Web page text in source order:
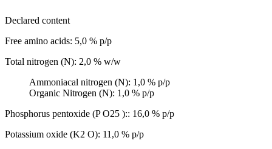
Declared content
Free amino acids: 5,0 % p/p
Total nitrogen (N): 2,0 % w/w
Ammoniacal nitrogen (N): 1,0 % p/p
Organic Nitrogen (N): 1,0 % p/p
Phosphorus pentoxide (P O25 ):: 16,0 % p/p
Potassium oxide (K2 O): 11,0 % p/p